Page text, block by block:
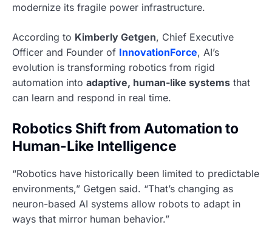
modernize its fragile power infrastructure.
According to Kimberly Getgen, Chief Executive
Officer and Founder of InnovationForce, AI’s
evolution is transforming robotics from rigid
automation into adaptive, human-like systems that
can learn and respond in real time.
Robotics Shift from Automation to
Human-Like Intelligence
“Robotics have historically been limited to predictable
environments,” Getgen said. “That’s changing as
neuron-based AI systems allow robots to adapt in
ways that mirror human behavior.”